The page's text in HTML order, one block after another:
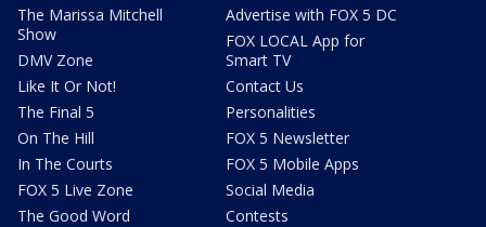
The Marissa Mitchell
Show
DMV Zone
Like It Or Not!
The Final 5
On The Hill
In The Courts
FOX 5 Live Zone
The Good Word
Advertise with FOX 5 DC
FOX LOCAL App for
Smart TV
Contact Us
Personalities
FOX 5 Newsletter
FOX 5 Mobile Apps
Social Media
Contests